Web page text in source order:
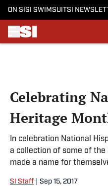
ON SI SI SWIMSUITSI
Celebrating
Heritage
In celebration National
a collection of some of the
made a name for
SI Staff Sep 15, 2017